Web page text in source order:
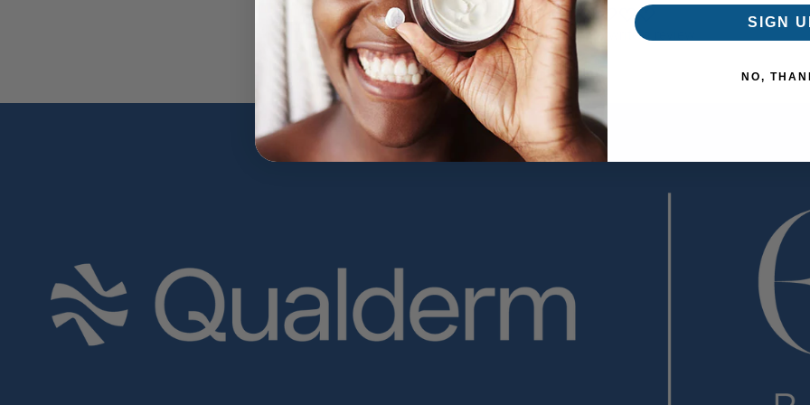
Be the first to write a review
SIGN
NO,